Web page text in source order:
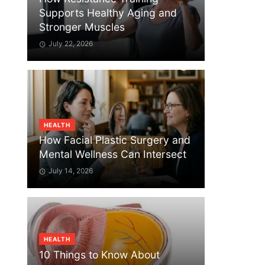
Supports Healthy Aging and
Stronger Muscles
July 22, 2026
HEALTH
How Facial Plastic Surgery and
Mental Wellness Can Intersect
July 14, 2026
HEALTH
10 Things to Know About